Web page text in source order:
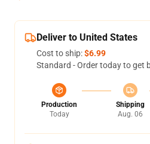
Deliver to United States
Cost to ship:$6.99
Standard - Order today to get
Production
Today
Shipping
Aug. 06